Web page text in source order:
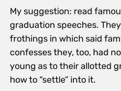
My suggestion: read
graduation speeches.
frothings in which said
confesses they, too, had
young as to their allotted
how to “settle” into it.